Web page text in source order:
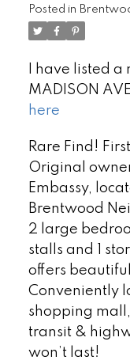
Posted in
I have listed
MADISON
here
Rare Find!
Original
Embassy,
Brentwood
2 large
stalls and 1
offers
Conveniently
shopping
transit &
won’t last!